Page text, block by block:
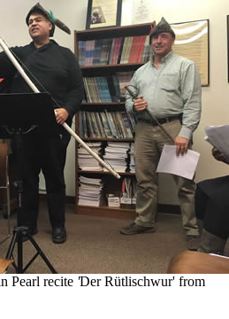
Pearl recite 'Der Rütlischwur' from